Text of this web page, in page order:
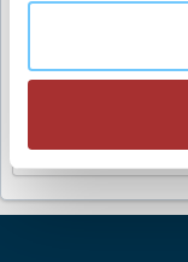
ventricular